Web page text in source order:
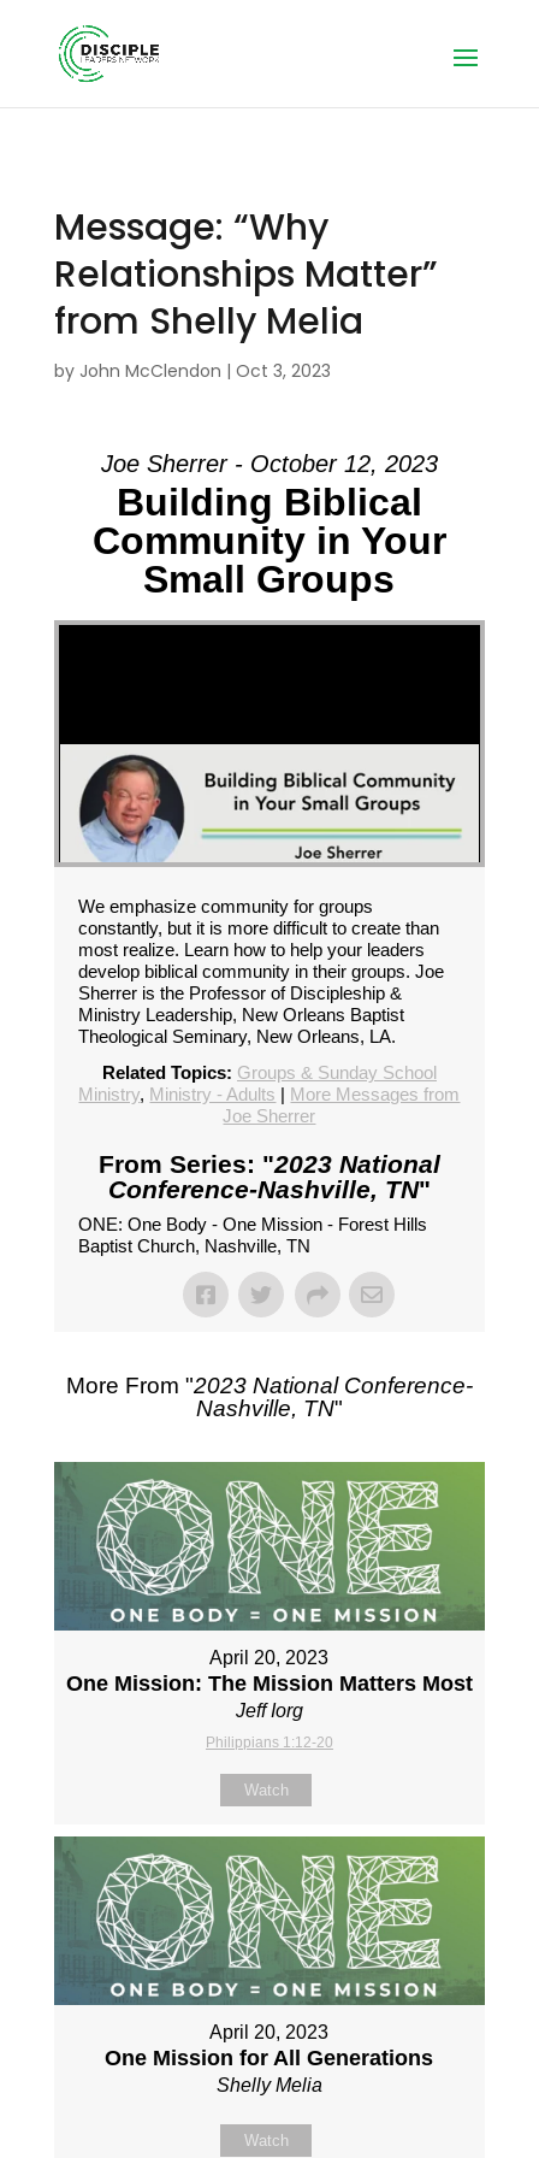
Message: “Why
Relationships Matter”
from Shelly Melia
by John McClendon | Oct 3, 2023
Joe Sherrer - October 12, 2023
Building Biblical
Community in Your
Small Groups
We emphasize community for groups
constantly, but it is more difficult to create than
most realize. Learn how to help your leaders
develop biblical community in their groups. Joe
Sherrer is the Professor of Discipleship &
Ministry Leadership, New Orleans Baptist
Theological Seminary, New Orleans, LA.
Related Topics: Groups & Sunday School
Ministry, Ministry - Adults | More Messages from
Joe Sherrer
From Series: "2023 National
Conference-Nashville, TN"
ONE: One Body - One Mission - Forest Hills
Baptist Church, Nashville, TN
More From "2023 National Conference-
Nashville, TN"
April 20, 2023
One Mission: The Mission Matters Most
Jeff Iorg
Philippians 1:12-20
Watch
April 20, 2023
One Mission for All Generations
Shelly Melia
Watch